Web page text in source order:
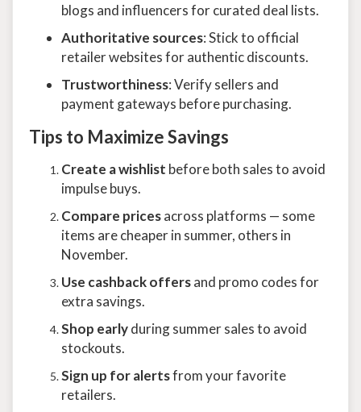
blogs and influencers for curated deal lists.
Authoritative sources: Stick to official
retailer websites for authentic discounts.
Trustworthiness: Verify sellers and
payment gateways before purchasing.
Tips to Maximize Savings
Create a wishlist before both sales to avoid
impulse buys.
Compare pricesacross platforms — some
items are cheaper in summer, others in
November.
Use cashback offersand promo codes for
extra savings.
Shop earlyduring summer sales to avoid
stockouts.
Sign up for alertsfrom your favorite
retailers.